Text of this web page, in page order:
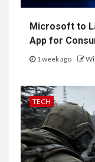
Microsoft to
App for
1 week ago
TECH